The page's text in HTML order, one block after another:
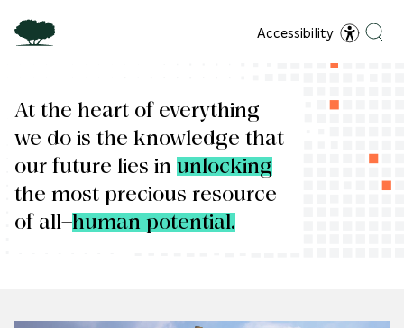
Accessibility
At the heart of everything
we do is the knowledge that
our future lies inunlocking
the most precious resource
of all—human potential.